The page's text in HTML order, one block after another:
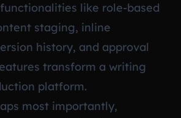
like role-based
staging, inline
history, and approval
transform a writing
platform.
most importantly,